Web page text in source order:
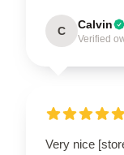
C Calvin
Verified
Very nice